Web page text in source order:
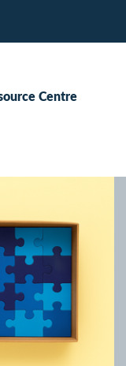
Centre